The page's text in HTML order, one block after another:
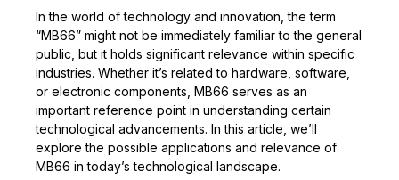
In the world of technology and innovation, the term
“MB66” might not be immediately familiar to the general
public, but it holds significant relevance within specific
industries. Whether it’s related to hardware, software,
or electronic components, MB66 serves as an
important reference point in understanding certain
technological advancements. In this article, we’ll
explore the possible applications and relevance of
MB66 in today’s technological landscape.